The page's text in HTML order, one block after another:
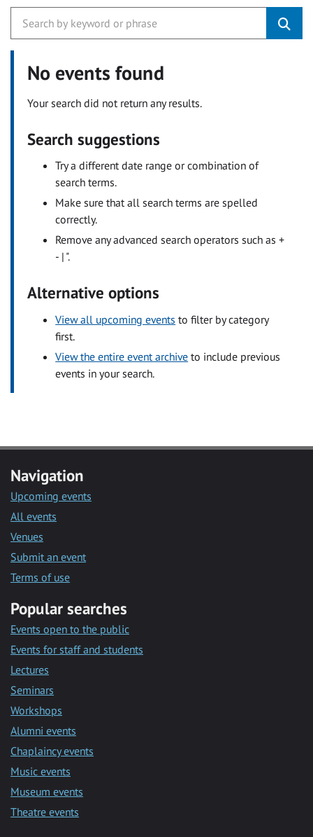
No events found
Your search did not return any results.
Search suggestions
Try a different date range or combination of
search terms.
Make sure that all search terms are spelled
correctly.
Remove any advanced search operators such as +
- | ".
Alternative options
View all upcoming events to filter by category
first.
View the entire event archive to include previous
events in your search.
Navigation
Upcoming events
All events
Venues
Submit an event
Terms of use
Popular searches
Events open to the public
Events for staff and students
Lectures
Seminars
Workshops
Alumni events
Chaplaincy events
Music events
Museum events
Theatre events